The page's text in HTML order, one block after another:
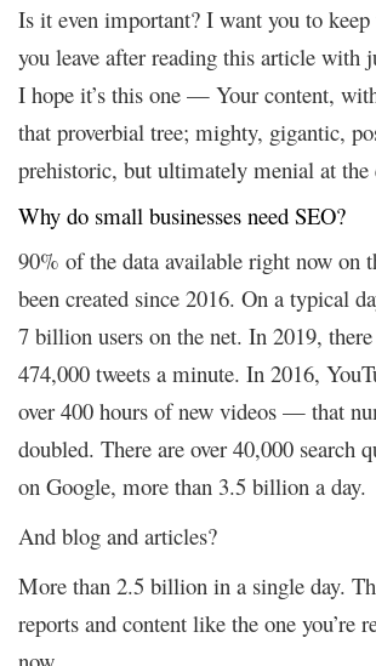
Is it even important? I want you to
you leave after reading this article with
I hope it’s this one — Your content,
that proverbial tree; mighty, gigantic,
prehistoric, but ultimately menial at the
Why do small businesses need SEO?
90% of the data available right now on
been created since 2016. On a typical
7 billion users on the net. In 2019,
474,000 tweets a minute. In 2016,
over 400 hours of new videos — that
doubled. There are over 40,000 search
on Google, more than 3.5 billion a day.
And blog and articles?
More than 2.5 billion in a single day.
reports and content like the one you’re